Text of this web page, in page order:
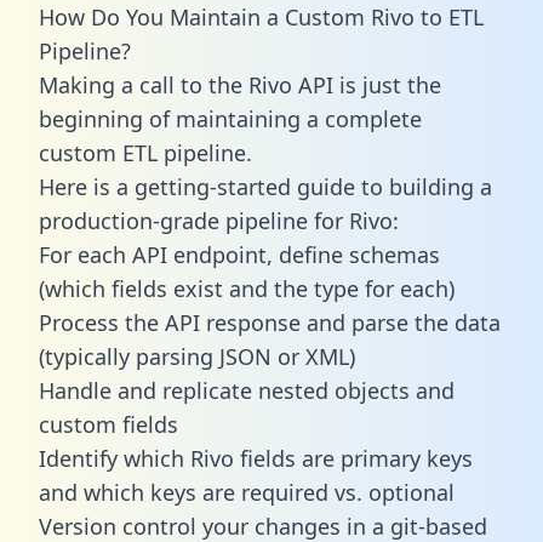
How Do You Maintain a Custom Rivo to ETL
Pipeline?
Making a call to the Rivo API is just the
beginning of maintaining a complete
custom ETL pipeline.
Here is a getting-started guide to building a
production-grade pipeline for Rivo:
For each API endpoint, define schemas
(which fields exist and the type for each)
Process the API response and parse the data
(typically parsing JSON or XML)
Handle and replicate nested objects and
custom fields
Identify which Rivo fields are primary keys
and which keys are required vs. optional
Version control your changes in a git-based